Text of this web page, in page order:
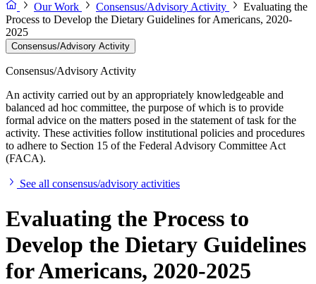
Our Work
Consensus/Advisory Activity
Evaluating the
Process to Develop the Dietary Guidelines for Americans, 2020-
2025
Consensus/Advisory Activity
Consensus/Advisory Activity
An activity carried out by an appropriately knowledgeable and
balanced ad hoc committee, the purpose of which is to provide
formal advice on the matters posed in the statement of task for the
activity. These activities follow institutional policies and procedures
to adhere to Section 15 of the Federal Advisory Committee Act
(FACA).
See all consensus/advisory activities
Evaluating the Process to
Develop the Dietary Guidelines
for Americans, 2020-2025